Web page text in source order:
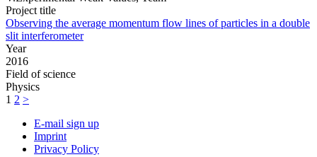
Project title
Observing the average momentum flow lines of particles in a double
slit interferometer
Year
2016
Field of science
Physics
1 2 >
E-mail sign up
Imprint
Privacy Policy